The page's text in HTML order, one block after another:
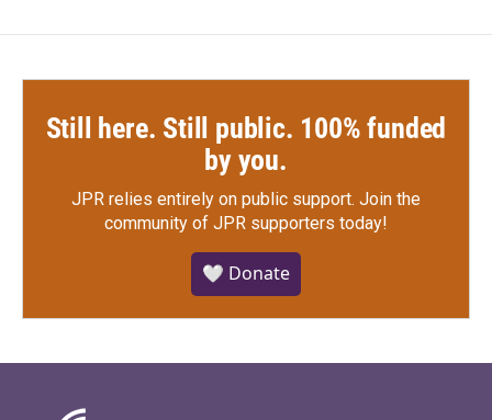
Still here. Still public. 100% funded
by you.
JPR relies entirely on public support. Join the
community of JPR supporters today!
🤍 Donate